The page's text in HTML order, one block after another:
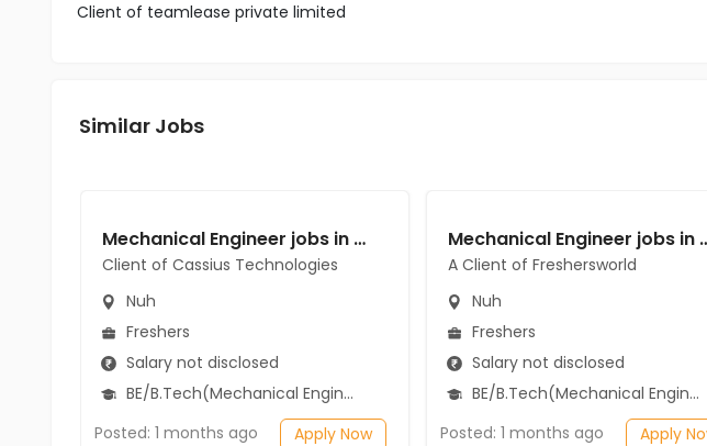
Client of teamlease private limited
Similar Jobs
Mechanical Engineer jobs in Client of Cassius Technologies at Nuh
Client of Cassius Technologies
Nuh
Freshers
Salary not disclosed
BE/B.Tech(Mechanical Engineering)
Posted: 1 months ago
Apply Now
Mechanical Engineer
A Client of Freshersworld
Nuh
Freshers
Salary not disclosed
BE/B.Tech(Mechanical Engineering)
Posted: 1 months ago
Apply